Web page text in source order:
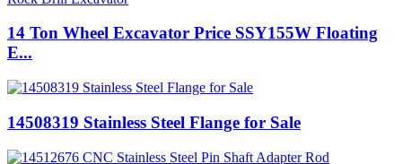
14 Ton Wheel Excavator Price SSY155W Floating
E...
14508319 Stainless Steel Flange for Sale